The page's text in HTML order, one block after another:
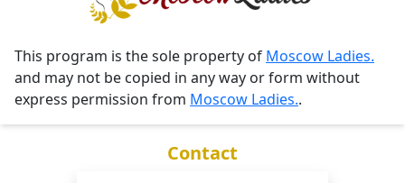
This program is the sole property of Moscow Ladies.
and may not be copied in any way or form without
express permission from Moscow Ladies..
Contact